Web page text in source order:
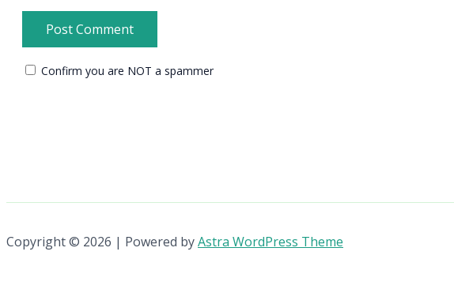
Confirm you are NOT a spammer
Copyright © 2026 | Powered byAstra WordPress Theme